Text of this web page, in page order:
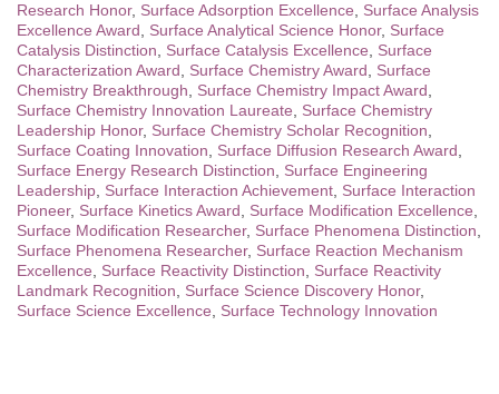
Research Honor, Surface Adsorption Excellence
Surface Analysis
Excellence Award
Surface Analytical Science Honor, Surface
Catalysis Distinction
Surface Catalysis Excellence
Surface
Characterization Award
Surface Chemistry Award
Surface
Chemistry Breakthrough
Surface Chemistry Impact Award
Surface Chemistry Innovation Laureate
Surface Chemistry
Leadership Honor, Surface Chemistry Scholar Recognition
Surface Coating Innovation
Surface Diffusion Research Award
Surface Energy Research Distinction
Surface Engineering
Leadership Surface Interaction Achievement Surface Interaction
Pioneer, Surface Kinetics Award Surface Modification Excellence
Surface Modification Researcher, Surface Phenomena Distinction
Surface Phenomena Researcher, Surface Reaction Mechanism
Excellence
Surface Reactivity Distinction
Surface Reactivity
Landmark Recognition
Surface Science Discovery Honor,
Surface Science Excellence
Surface Technology Innovation